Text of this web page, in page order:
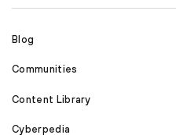
Blog
Communities
Content Library
Cyberpedia